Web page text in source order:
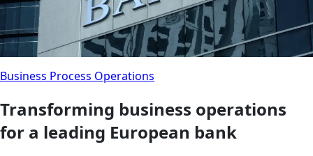
Business Process Operations
Transforming business operations
for a leading European bank